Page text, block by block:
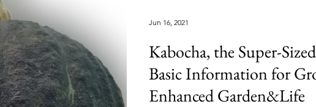
Kabocha, the Super-
Basic Information for
Enhanced Garden&Life
Jun 16, 2021